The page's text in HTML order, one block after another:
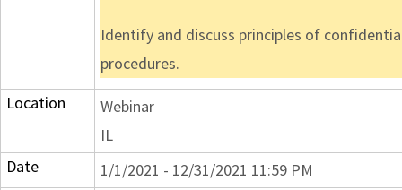
Identify and discuss principles of
procedures.
Location
Webinar
IL
Date
1/1/2021 - 12/31/2021 11:59 PM